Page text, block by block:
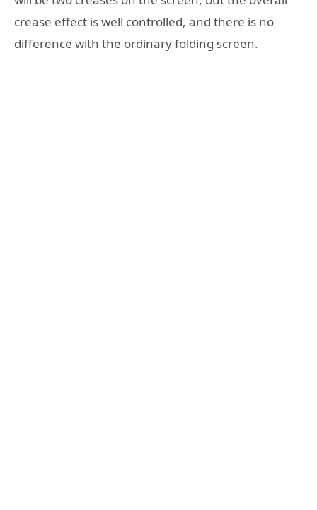
crease effect is well controlled, and there is no
difference with the ordinary folding screen.